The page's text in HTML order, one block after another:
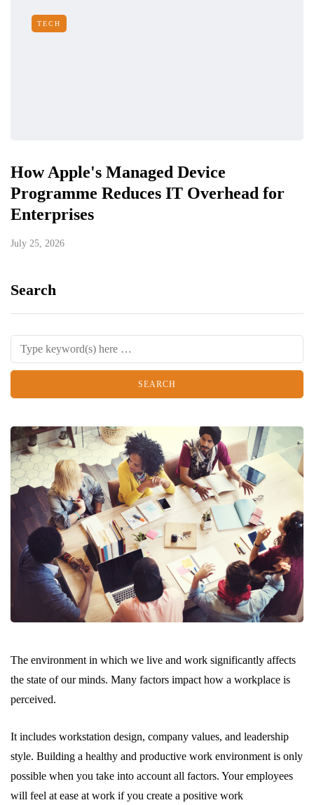
TECH
How Apple's Managed Device
Programme Reduces IT Overhead for
Enterprises
July 25, 2026
Search
The environment in which we live and work significantly affects
the state of our minds. Many factors impact how a workplace is
perceived.
It includes workstation design, company values, and leadership
style. Building a healthy and productive work environment is only
possible when you take into account all factors. Your employees
will feel at ease at work if you create a positive work